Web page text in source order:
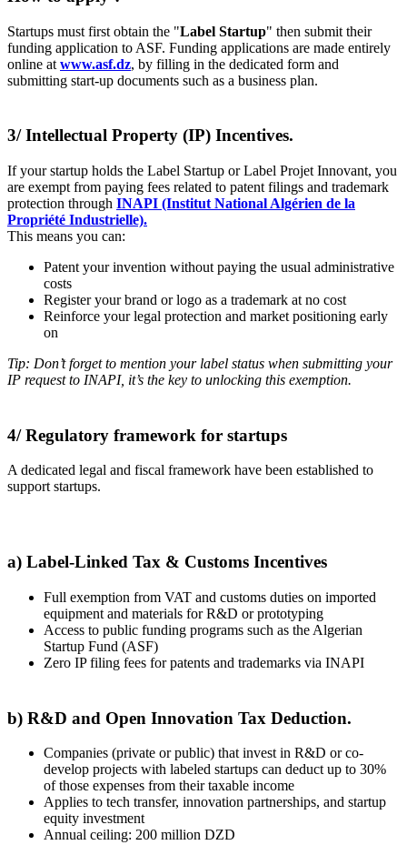
Startups must first obtain the "Label Startup" then submit their
funding application to ASF. Funding applications are made entirely
online at www.asf.dz, by filling in the dedicated form and
submitting start-up documents such as a business plan.
3/ Intellectual Property (IP) Incentives.
If your startup holds the Label Startup or Label Projet Innovant, you
are exempt from paying fees related to patent filings and trademark
protection through INAPI (Institut National Algérien de la
Propriété Industrielle).
This means you can:
Patent your invention without paying the usual administrative
costs
Register your brand or logo as a trademark at no cost
Reinforce your legal protection and market positioning early
on
Tip: Don’t forget to mention your label status when submitting your
IP request to INAPI, it’s the key to unlocking this exemption.
4/ Regulatory framework for startups
A dedicated legal and fiscal framework have been established to
support startups.
a) Label-Linked Tax & Customs Incentives
Full exemption from VAT and customs duties on imported
equipment and materials for R&D or prototyping
Access to public funding programs such as the Algerian
Startup Fund (ASF)
Zero IP filing fees for patents and trademarks via INAPI
b) R&D and Open Innovation Tax Deduction.
Companies (private or public) that invest in R&D or co-
develop projects with labeled startups can deduct up to 30%
of those expenses from their taxable income
Applies to tech transfer, innovation partnerships, and startup
equity investment
Annual ceiling: 200 million DZD